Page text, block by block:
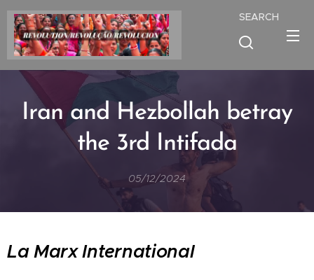
SEARCH
Iran and Hezbollah betray
the 3rd Intifada
05/12/2024
La Marx International